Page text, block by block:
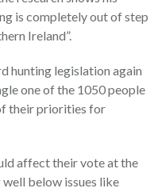
is completely out of step
Ireland”.
hunting legislation again
one of the 1050 people
their priorities for
affect their vote at the
below issues like